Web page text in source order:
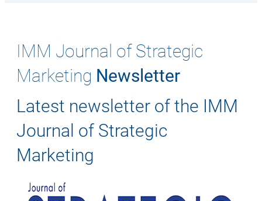
IMM Journal of Strategic
Marketing Newsletter
Latest newsletter of the IMM
Journal of Strategic
Marketing